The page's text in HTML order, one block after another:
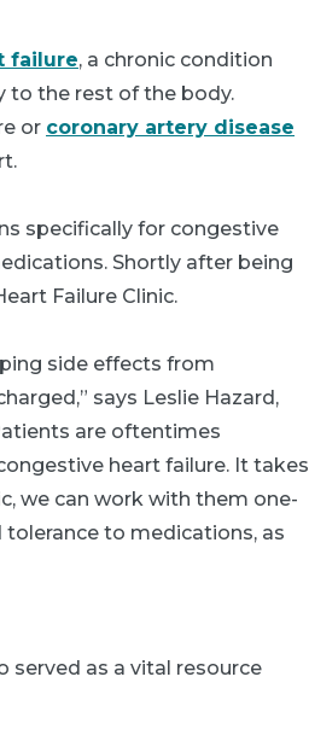
failure, a chronic condition
to the rest of the body.
or coronary artery disease
specifically for congestive
Shortly after being
Failure Clinic.
side effects from
says Leslie Hazard,
are oftentimes
heart failure. It takes
we can work with them one-
tolerance to medications, as
served as a vital resource